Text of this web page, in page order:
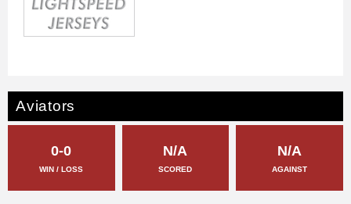
Aviators
0-0
WIN / LOSS
N/A
SCORED
N/A
AGAINST